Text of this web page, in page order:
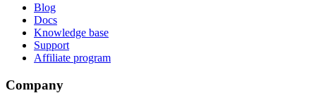
Blog
Docs
Knowledge base
Support
Affiliate program
Company